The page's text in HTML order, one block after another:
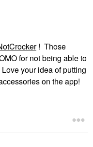
! Those
for not being able to
your idea of putting
on the app!